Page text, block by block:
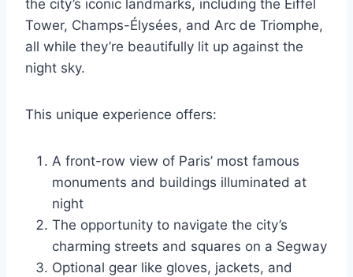
the city’s iconic landmarks, including the Eiffel
Tower, Champs-Élysées, and Arc de Triomphe,
all while they’re beautifully lit up against the
night sky.
This unique experience offers:
A front-row view of Paris’ most famous
monuments and buildings illuminated at
night
The opportunity to navigate the city’s
charming streets and squares on a Segway
Optional gear like gloves, jackets, and